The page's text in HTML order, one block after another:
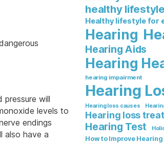
will
levels to
endings
also have a
healthy lifestyle
Healthy lifestyle for
Hearing
Hearing Aids
Hearing
hearing impairment
Hearing
Hearing loss causes
Hearing loss
Hearing Test
How to Improve Hearing